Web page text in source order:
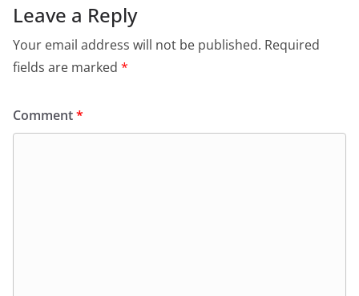
Leave a Reply
Your email address will not be published. Required
fields are marked *
Comment*